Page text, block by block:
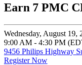
Earn 7 PMC
Wednesday, August 19,
9:00 AM - 4:30 PM
9456 Philips Highway
Register Now